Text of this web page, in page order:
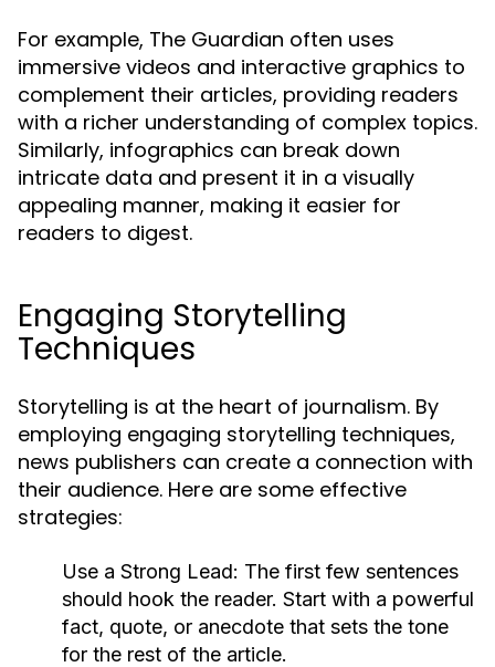
For example, The Guardian often uses
immersive videos and interactive graphics to
complement their articles, providing readers
with a richer understanding of complex topics.
Similarly, infographics can break down
intricate data and present it in a visually
appealing manner, making it easier for
readers to digest.
Engaging Storytelling
Techniques
Storytelling is at the heart of journalism. By
employing engaging storytelling techniques,
news publishers can create a connection with
their audience. Here are some effective
strategies:
Use a Strong Lead: The first few sentences
should hook the reader. Start with a powerful
fact, quote, or anecdote that sets the tone
for the rest of the article.